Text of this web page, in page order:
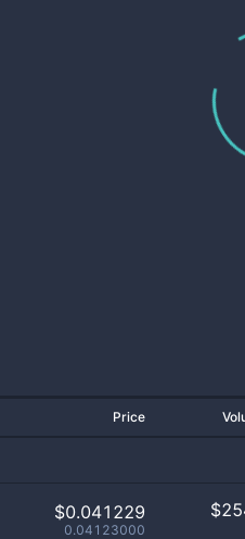
Price
$0.041229
0.04123000
$